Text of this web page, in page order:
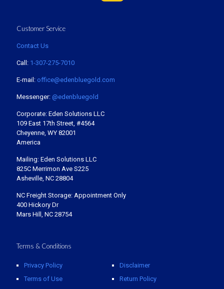
Customer Service
Contact Us
Call: 1-307-275-7010
E-mail: office@edenbluegold.com
Messenger: @edenbluegold
Corporate: Eden Solutions LLC
109 East 17th Street, #4564
Cheyenne, WY 82001
America
Mailing: Eden Solutions LLC
825C Merrimon Ave S225
Asheville, NC 28804
NC Freight Storage: Appointment Only
400 Hickory Dr
Mars Hill, NC 28754
Terms & Conditions
Privacy Policy
Terms of Use
Disclaimer
Return Policy